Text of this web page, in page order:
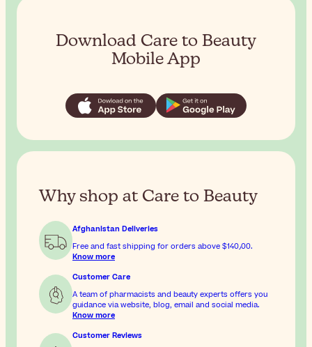
Download Care to Beauty
Mobile App
Why shop at Care to Beauty
Afghanistan Deliveries
Free and fast shipping for orders above
$‎140٫00.
Know more
Customer Care
A team of pharmacists and beauty experts offers you
guidance via website, blog, email and social media.
Know more
Customer Reviews